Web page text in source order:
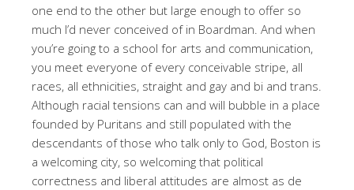
one end to the other but large enough to offer so
much I’d never conceived of in Boardman. And when
you’re going to a school for arts and communication,
you meet everyone of every conceivable stripe, all
races, all ethnicities, straight and gay and bi and trans.
Although racial tensions can and will bubble in a place
founded by Puritans and still populated with the
descendants of those who talk only to God, Boston is
a welcoming city, so welcoming that political
correctness and liberal attitudes are almost as de